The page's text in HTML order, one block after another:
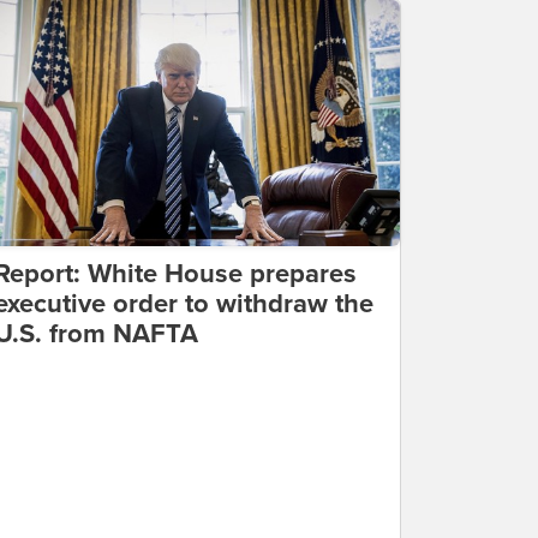
White House prepares
order to withdraw the
from NAFTA